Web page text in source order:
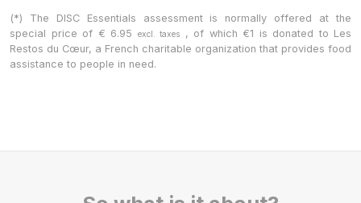
(*) The DISC Essentials assessment is normally offered at the
special price of € 6.95 excl. taxes
, of which €1 is donated to Les
Restos du Cœur, a French charitable organization that provides food
assistance to people in need.